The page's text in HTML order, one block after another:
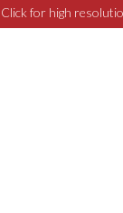
Click for high